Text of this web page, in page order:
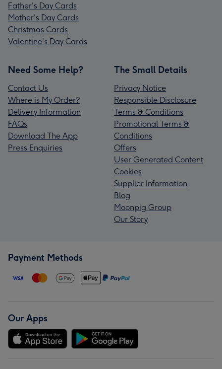
Father's Day Cards
Mother's Day Cards
Christmas Cards
Valentine's Day Cards
Need Some Help?
Contact Us
Where is My Order?
Delivery Information
FAQs
Download The App
Press Enquiries
The Small Details
Privacy Notice
Responsible Disclosure
Terms & Conditions
Promotional Terms &
Conditions
Offers
User Generated Content
Cookies
Supplier Information
Blog
Moonpig Group
Our Story
Payment Methods
Our Apps